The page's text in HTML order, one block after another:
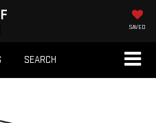
SAVED
SEARCH